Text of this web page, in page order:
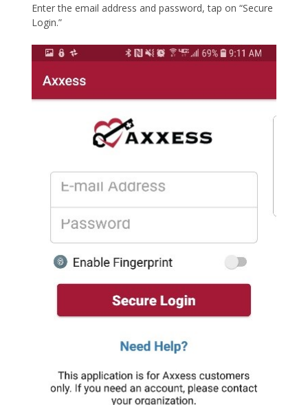
Enter the email address and password, tap on “Secure
Login.”